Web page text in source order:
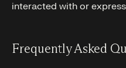
interacted with or
Frequently Asked